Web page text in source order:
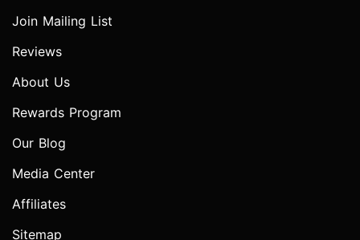
Join Mailing List
Reviews
About Us
Rewards Program
Our Blog
Media Center
Affiliates
Sitemap